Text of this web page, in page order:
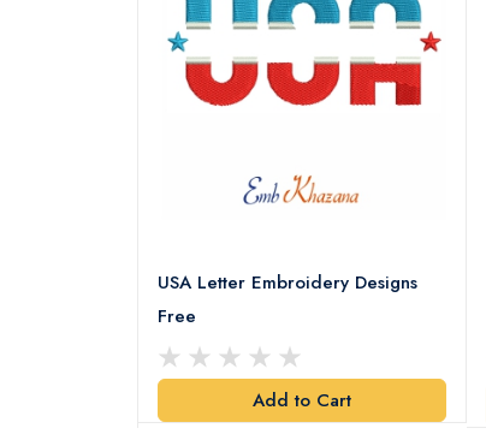
USA Letter Embroidery Designs
Free
Add to Cart